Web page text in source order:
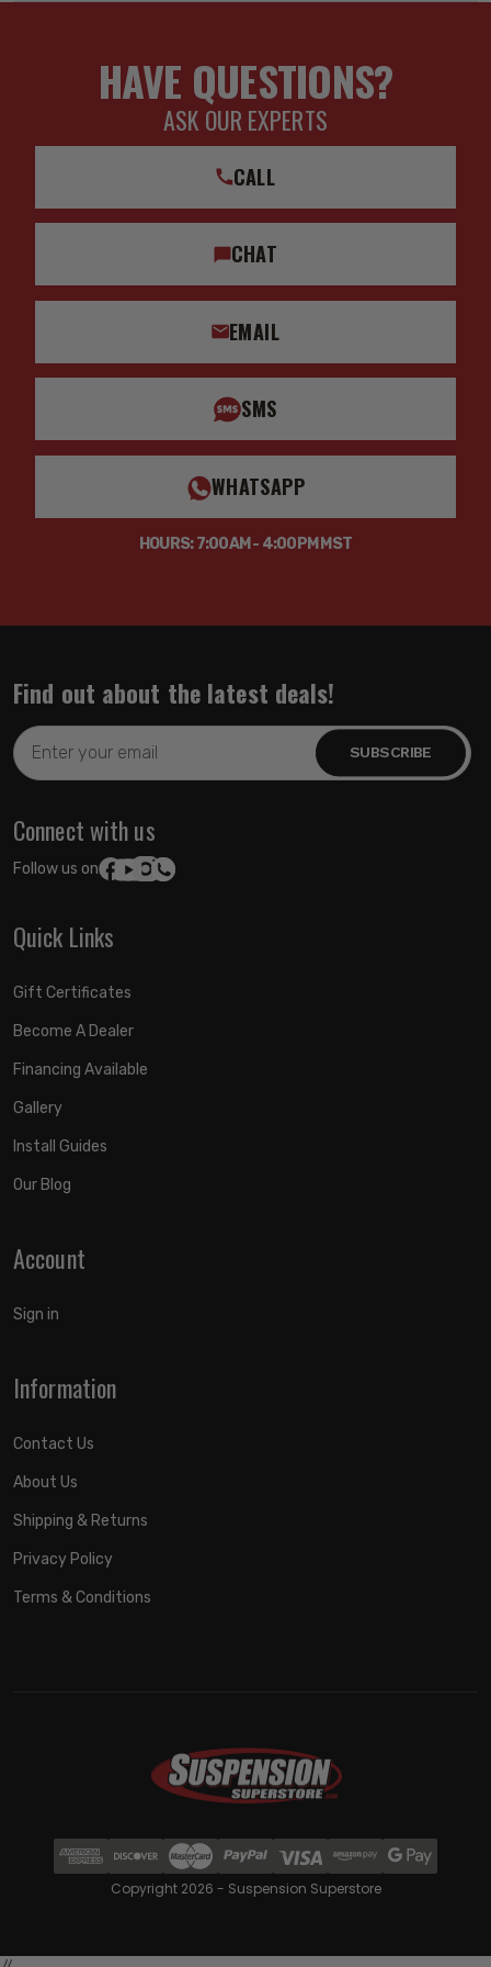
HAVE QUESTIONS?
ASK OUR EXPERTS
CALL
CHAT
EMAIL
SMS
WHATSAPP
HOURS: 7:00AM - 4:00PM MST
Find out about the latest deals!
Email
Address
Connect with us
Follow us on:
Quick Links
Gift Certificates
Become A Dealer
Financing Available
Gallery
Install Guides
Our Blog
Account
Sign in
Information
Contact Us
About Us
Shipping & Returns
Privacy Policy
Terms & Conditions
Copyright 2026 - Suspension Superstore